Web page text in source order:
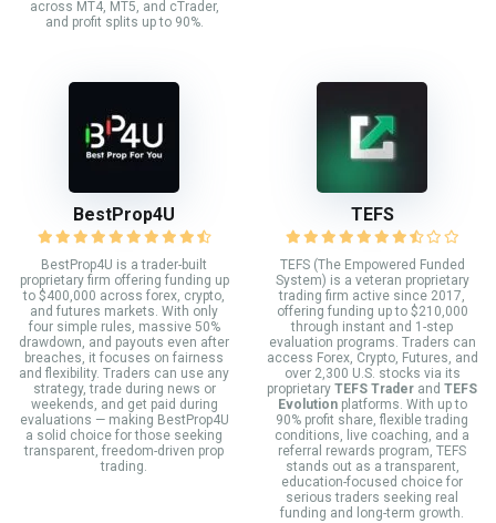
across MT4, MT5, and cTrader,
and profit splits up to 90%.
BestProp4U
BestProp4U is a trader-built
proprietary firm offering funding up
to $400,000 across forex, crypto,
and futures markets. With only
four simple rules, massive 50%
drawdown, and payouts even after
breaches, it focuses on fairness
and flexibility. Traders can use any
strategy, trade during news or
weekends, and get paid during
evaluations — making BestProp4U
a solid choice for those seeking
transparent, freedom-driven prop
trading.
TEFS
TEFS (The Empowered Funded
System) is a veteran proprietary
trading firm active since 2017,
offering funding up to $210,000
through instant and 1-step
evaluation programs. Traders can
access Forex, Crypto, Futures, and
over 2,300 U.S. stocks via its
proprietary TEFS Trader and TEFS
Evolutionplatforms. With up to
90% profit share, flexible trading
conditions, live coaching, and a
referral rewards program, TEFS
stands out as a transparent,
education-focused choice for
serious traders seeking real
funding and long-term growth.